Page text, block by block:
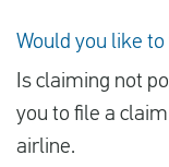
Would you like
Is claiming not
you to file a
airline.